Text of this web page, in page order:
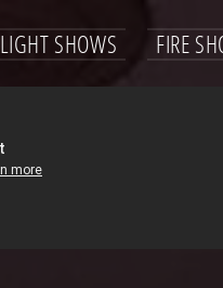
LIGHT SHOWS FIRE